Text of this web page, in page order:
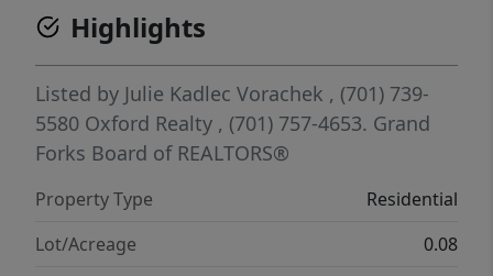
Highlights
Listed by Julie Kadlec Vorachek , (701) 739-
5580 Oxford Realty , (701) 757-4653. Grand
Forks Board of REALTORS®
Property Type
Residential
Lot/Acreage
0.08